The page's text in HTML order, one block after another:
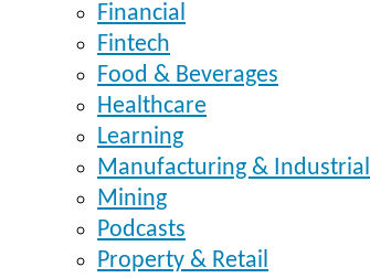
Financial
Fintech
Food & Beverages
Healthcare
Learning
Manufacturing & Industrial
Mining
Podcasts
Property & Retail